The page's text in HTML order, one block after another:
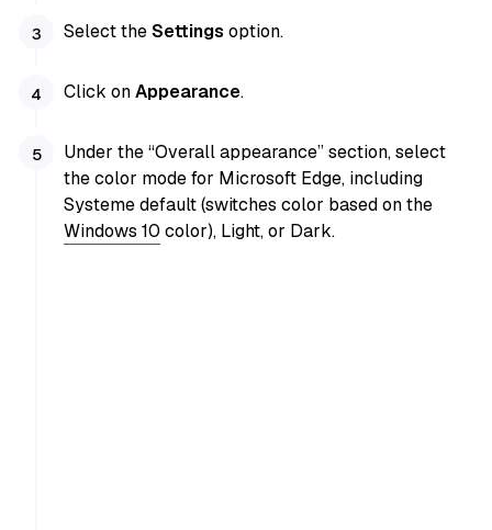
Select theSettings option.
Click onAppearance.
Under the “Overall appearance” section, select
the color mode for Microsoft Edge, including
Systeme default (switches color based on the
Windows 10 color), Light, or Dark.